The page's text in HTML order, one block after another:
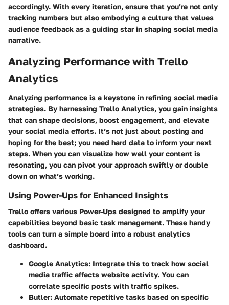
accordingly. With every iteration, ensure that you’re not only
tracking numbers but also embodying a culture that values
audience feedback as a guiding star in shaping social media
narrative.
Analyzing Performance with Trello
Analytics
Analyzing performance is a keystone in refining social media
strategies. By harnessing Trello Analytics, you gain insights
that can shape decisions, boost engagement, and elevate
your social media efforts. It’s not just about posting and
hoping for the best; you need hard data to inform your next
steps. When you can visualize how well your content is
resonating, you can pivot your approach swiftly or double
down on what’s working.
Using Power-Ups for Enhanced Insights
Trello offers various Power-Ups designed to amplify your
capabilities beyond basic task management. These handy
tools can turn a simple board into a robust analytics
dashboard.
Google Analytics: Integrate this to track how social
media traffic affects website activity. You can
correlate specific posts with traffic spikes.
Butler: Automate repetitive tasks based on specific